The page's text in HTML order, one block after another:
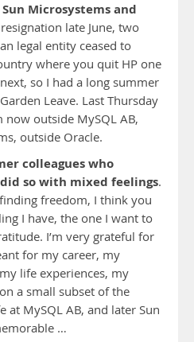
Microsystems and
late June, two
legal entity ceased to
where you quit HP one
so I had a long summer
Leave. Last Thursday
now outside MySQL AB,
outside Oracle.
colleagues who
so with mixed feelings.
freedom, I think you
I have, the one I want to
I’m very grateful for
for my career, my
life experiences, my
a small subset of the
at MySQL AB, and later Sun
…